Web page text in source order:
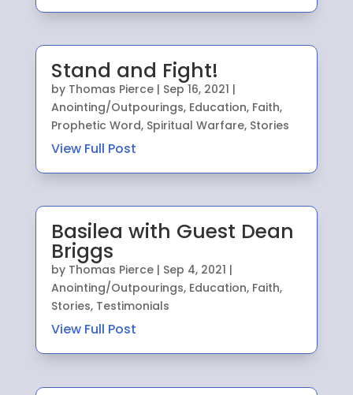
Stand and Fight!
by Thomas Pierce| Sep 16, 2021 |
Anointing/Outpourings, Education, Faith,
Prophetic Word, Spiritual Warfare, Stories
View Full Post
Basilea with Guest Dean
Briggs
by Thomas Pierce| Sep 4, 2021 |
Anointing/Outpourings, Education, Faith,
Stories, Testimonials
View Full Post